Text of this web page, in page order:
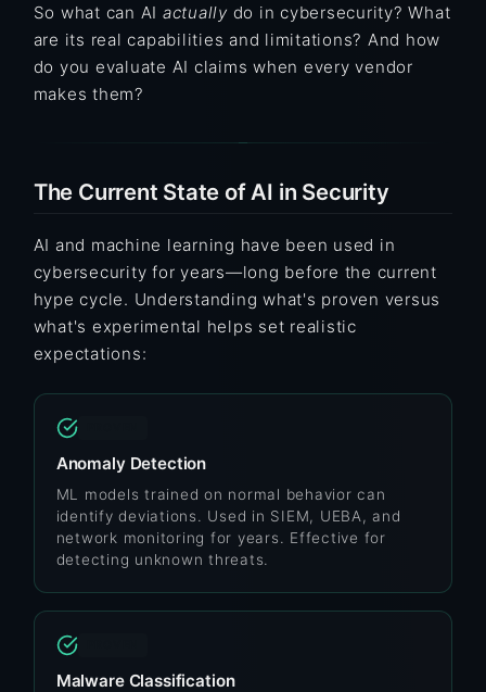
So what can AI actually do in cybersecurity? What
are its real capabilities and limitations? And how
do you evaluate AI claims when every vendor
makes them?
The Current State of AI in Security
AI and machine learning have been used in
cybersecurity for years—long before the current
hype cycle. Understanding what's proven versus
what's experimental helps set realistic
expectations:
Anomaly Detection
ML models trained on normal behavior can
identify deviations. Used in SIEM, UEBA, and
network monitoring for years. Effective for
detecting unknown threats.
Malware Classification